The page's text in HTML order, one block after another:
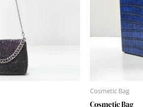
Cosmetic Bag
Cosmetic Bag